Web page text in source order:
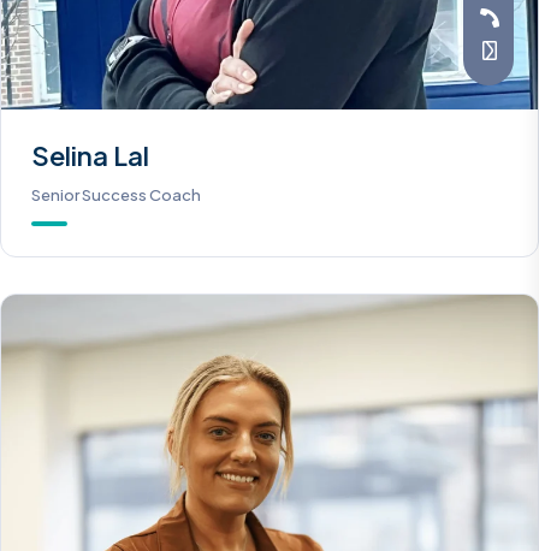
Selina Lal
Senior Success Coach